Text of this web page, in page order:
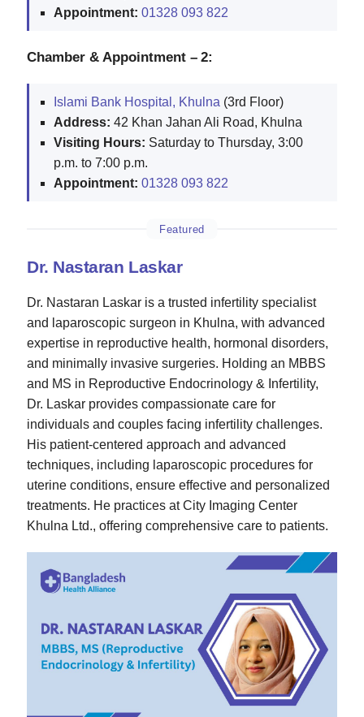
Appointment: 01328 093 822
Chamber & Appointment – 2:
Islami Bank Hospital, Khulna (3rd Floor)
Address: 42 Khan Jahan Ali Road, Khulna
Visiting Hours: Saturday to Thursday, 3:00
p.m. to 7:00 p.m.
Appointment: 01328 093 822
Featured
Dr. Nastaran Laskar
Dr. Nastaran Laskar is a trusted infertility specialist
and laparoscopic surgeon in Khulna, with advanced
expertise in reproductive health, hormonal disorders,
and minimally invasive surgeries. Holding an MBBS
and MS in Reproductive Endocrinology & Infertility,
Dr. Laskar provides compassionate care for
individuals and couples facing infertility challenges.
His patient-centered approach and advanced
techniques, including laparoscopic procedures for
uterine conditions, ensure effective and personalized
treatments. He practices at City Imaging Center
Khulna Ltd., offering comprehensive care to patients.